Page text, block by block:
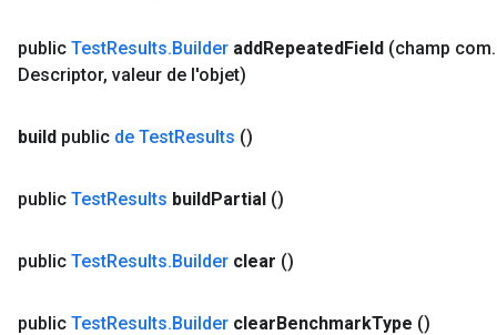
public TestResults.Builder addRepeatedField (champ com.
Descriptor, valeur de l'objet)
build public de TestResults ()
public TestResults buildPartial ()
public TestResults.Builder clear ()
public TestResults.Builder clearBenchmarkType ()